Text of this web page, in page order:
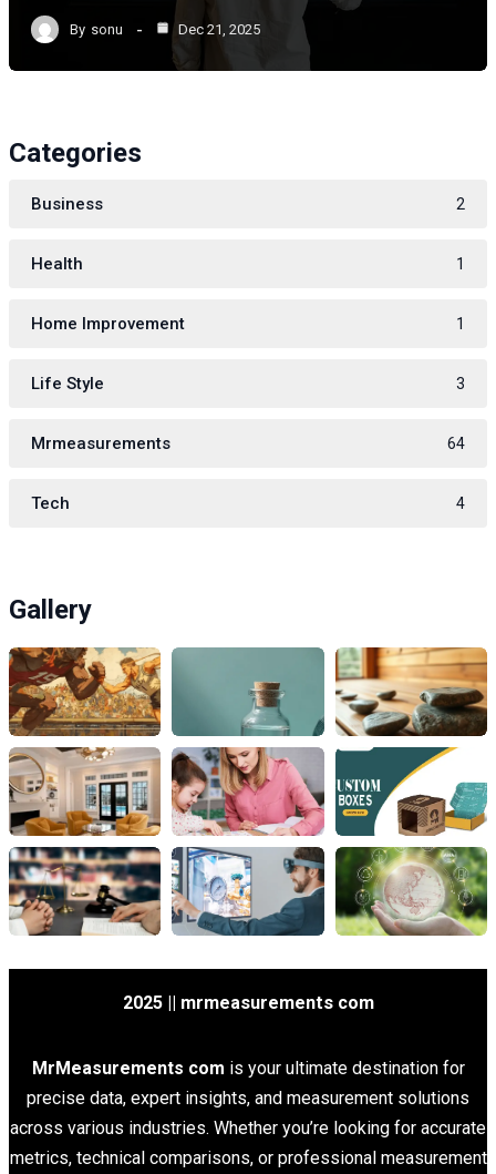
By sonu Dec 21, 2025
Categories
Business 2
Health 1
Home Improvement 1
Life Style 3
Mrmeasurements 64
Tech 4
Gallery
2025 || mrmeasurements com
MrMeasurements com is your ultimate destination for
precise data, expert insights, and measurement solutions
across various industries. Whether you’re looking for accurate
metrics, technical comparisons, or professional measurement